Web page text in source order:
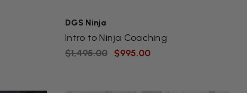
DGS Ninja
Intro to Ninja Coaching
$1,495.00
$995.00